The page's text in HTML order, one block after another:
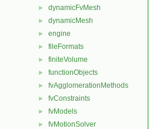
► dynamicFvMesh
► dynamicMesh
► engine
► fileFormats
► finiteVolume
► functionObjects
► fvAgglomerationMethods
► fvConstraints
► fvModels
► fvMotionSolver